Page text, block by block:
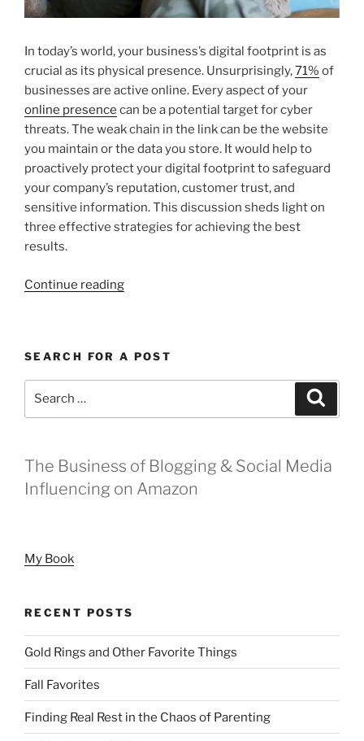
In today’s world, your business’s digital footprint is as
crucial as its physical presence. Unsurprisingly,71% of
businesses are active online. Every aspect of your
online presence can be a potential target for cyber
threats. The weak chain in the link can be the website
you maintain or the data you store. It would help to
proactively protect your digital footprint to safeguard
your company’s reputation, customer trust, and
sensitive information. This discussion sheds light on
three effective strategies for achieving the best
results.
Continue reading“3
Your
Business’s
Footprint”
SEARCH FOR A POST
The Business of Blogging & Social Media
Influencing on Amazon
My Book
RECENT POSTS
Gold Rings and Other Favorite Things
Fall Favorites
Finding Real Rest in the Chaos of Parenting